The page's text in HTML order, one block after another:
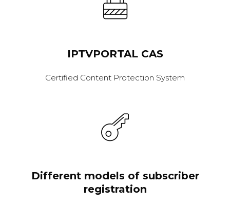
IPTVPORTAL CAS
Certified Content Protection System
Different models of subscriber
registration